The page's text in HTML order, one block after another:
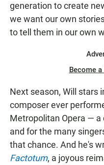
generation to create
we want our own
to tell them in our own
Become
Next season, Will stars
composer ever
Metropolitan Opera —
and for the many
that chance. And he's
Factotum, a joyous